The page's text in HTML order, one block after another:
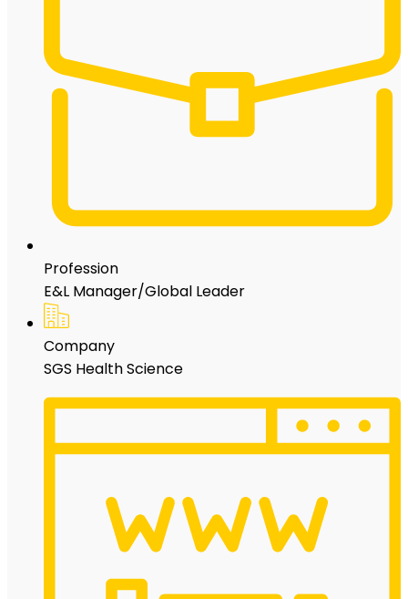
Profession
E&L Manager/Global Leader
Company
SGS Health Science